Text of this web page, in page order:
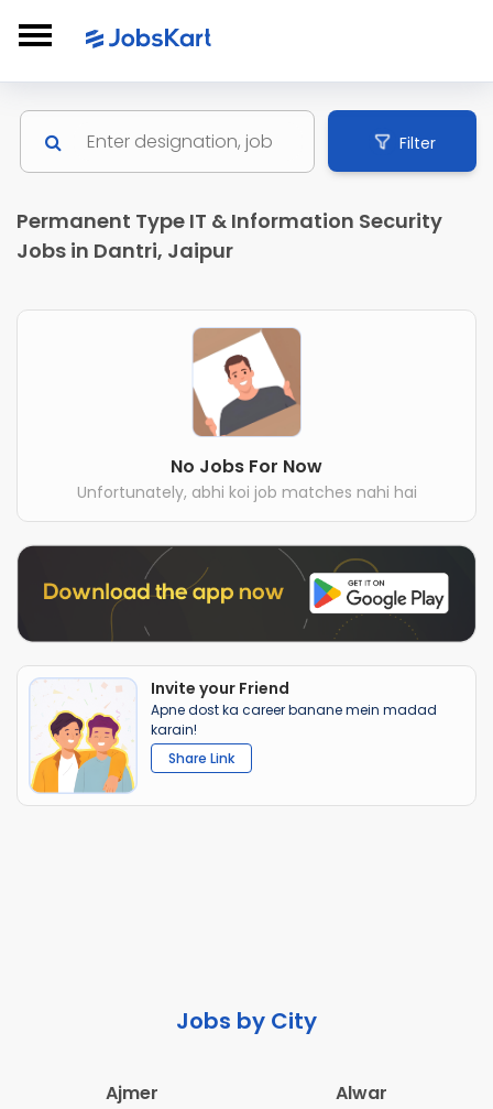
Filter
Permanent Type IT & Information Security
Jobs in Dantri, Jaipur
No Jobs For Now
Unfortunately, abhi koi job matches nahi hai
Invite your Friend
Apne dost ka career banane mein madad
karain!
Share Link
Jobs by City
Ajmer
Alwar